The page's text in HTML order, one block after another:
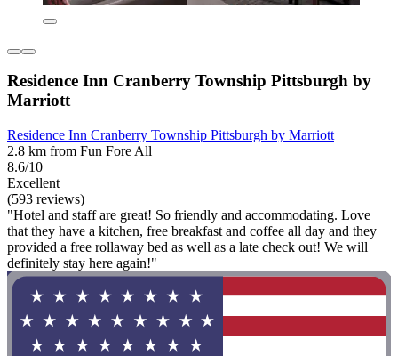
Residence Inn Cranberry Township Pittsburgh by
Marriott
Residence Inn Cranberry Township Pittsburgh by Marriott
2.8 km from Fun Fore All
8.6/10
Excellent
(593 reviews)
"Hotel and staff are great! So friendly and accommodating. Love
that they have a kitchen, free breakfast and coffee all day and they
provided a free rollaway bed as well as a late check out! We will
definitely stay here again!"